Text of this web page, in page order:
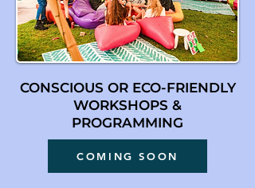
CONSCIOUS OR ECO-FRIENDLY
WORKSHOPS &
PROGRAMMING
COMING SOON